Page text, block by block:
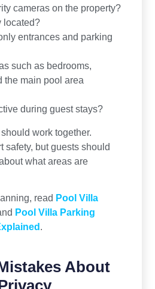
cameras on the property?
located?
entrances and parking
such as bedrooms,
the main pool area
during guest stays?
work together.
safety, but guests should
what areas are
read Pool Villa
Pool Villa Parking
.
About